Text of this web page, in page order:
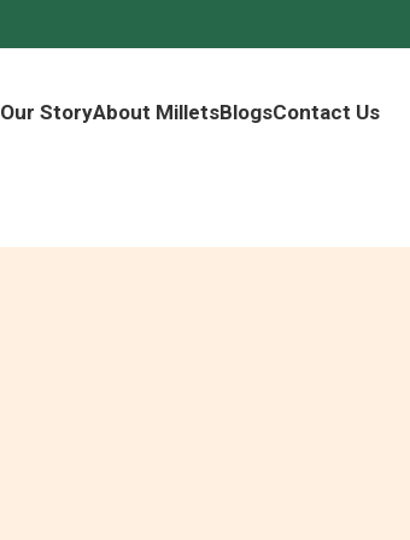
Our StoryAbout MilletsBlogsContact Us